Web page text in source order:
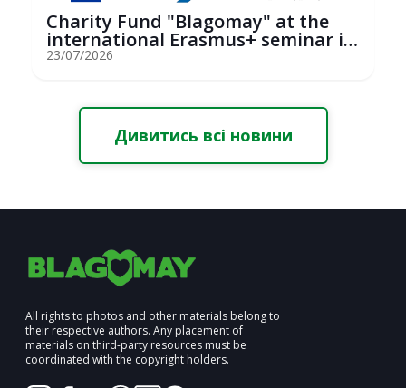
Charity Fund "Blagomay" at the
international Erasmus+ seminar in
St...
23/07/2026
Дивитись всі новини
All rights to photos and other materials belong to
their respective authors. Any placement of
materials on third-party resources must be
coordinated with the copyright holders.